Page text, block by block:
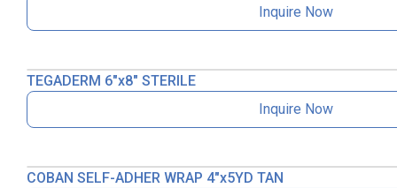
Inquire Now
TEGADERM 6″x8″ STERILE
Inquire Now
COBAN SELF-ADHER WRAP 4″x5YD TAN